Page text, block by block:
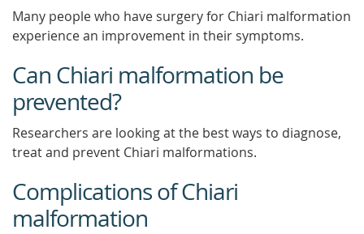
Many people who have surgery for Chiari malformation
experience an improvement in their symptoms.
Can Chiari malformation be
prevented?
Researchers are looking at the best ways to diagnose,
treat and prevent Chiari malformations.
Complications of Chiari
malformation